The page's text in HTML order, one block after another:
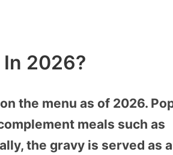
In 2026?
the menu as of 2026.
meals such as
the gravy is served as